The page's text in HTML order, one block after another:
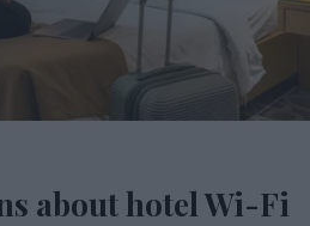
about hotel Wi-Fi